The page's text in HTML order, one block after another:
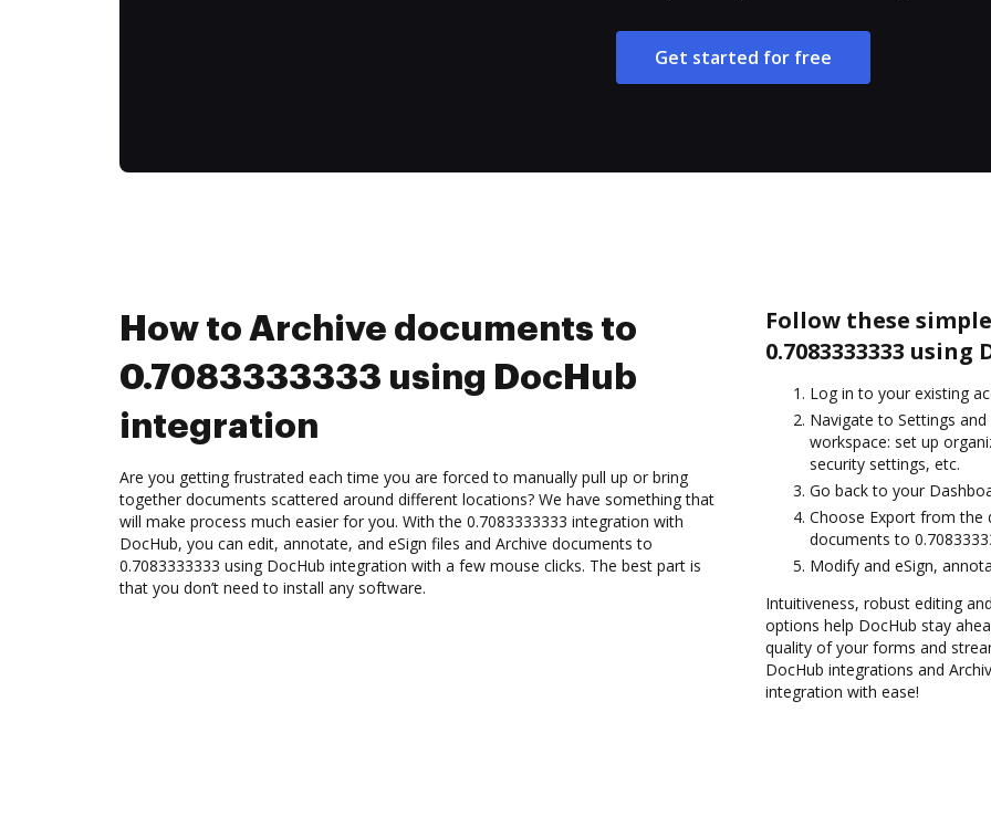
Get started for free
How to Archive documents to
0.7083333333 using DocHub
integration
Are you getting frustrated each time you are forced to manually pull up or bring
together documents scattered around different locations? We have something that
will make process much easier for you. With the 0.7083333333 integration with
DocHub, you can edit, annotate, and eSign files and Archive documents to
0.7083333333 using DocHub integration with a few mouse clicks. The best part is
that you don’t need to install any software.
Follow these
0.7083333333
Log in to your existing
Navigate to Settings
workspace: set up
security settings, etc.
Go back to your
Choose Export from the
documents to
Modify and eSign,
Intuitiveness, robust editing
options help DocHub stay
quality of your forms and
DocHub integrations and
integration with ease!